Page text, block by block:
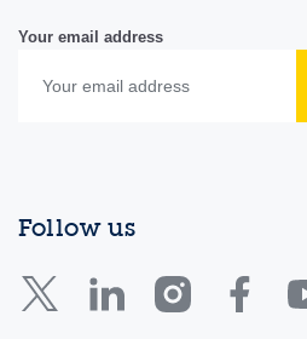
Your email address
Follow us